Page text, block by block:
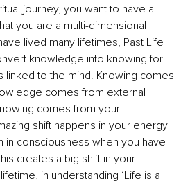
journey, you want to have a
you are a multi-dimensional
lived many lifetimes, Past Life
knowledge into knowing for
linked to the mind. Knowing comes
comes from external
comes from your
shift happens in your energy
in consciousness when you have
creates a big shift in your
in understanding ‘Life is a